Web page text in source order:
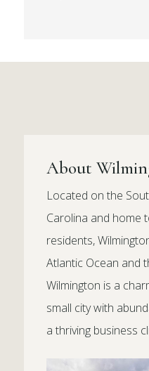
About
Located on the
Carolina and home
residents,
Atlantic Ocean and
Wilmington is a
small city with
a thriving business